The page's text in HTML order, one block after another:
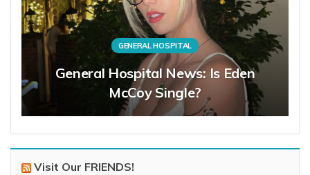
GENERAL HOSPITAL
General Hospital News: Is Eden
McCoy Single?
Visit Our FRIENDS!